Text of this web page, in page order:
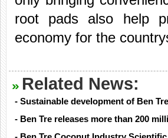
root pads also help
economy for the
Related News:
- Sustainable development of Ben
- Ben Tre releases more than 200